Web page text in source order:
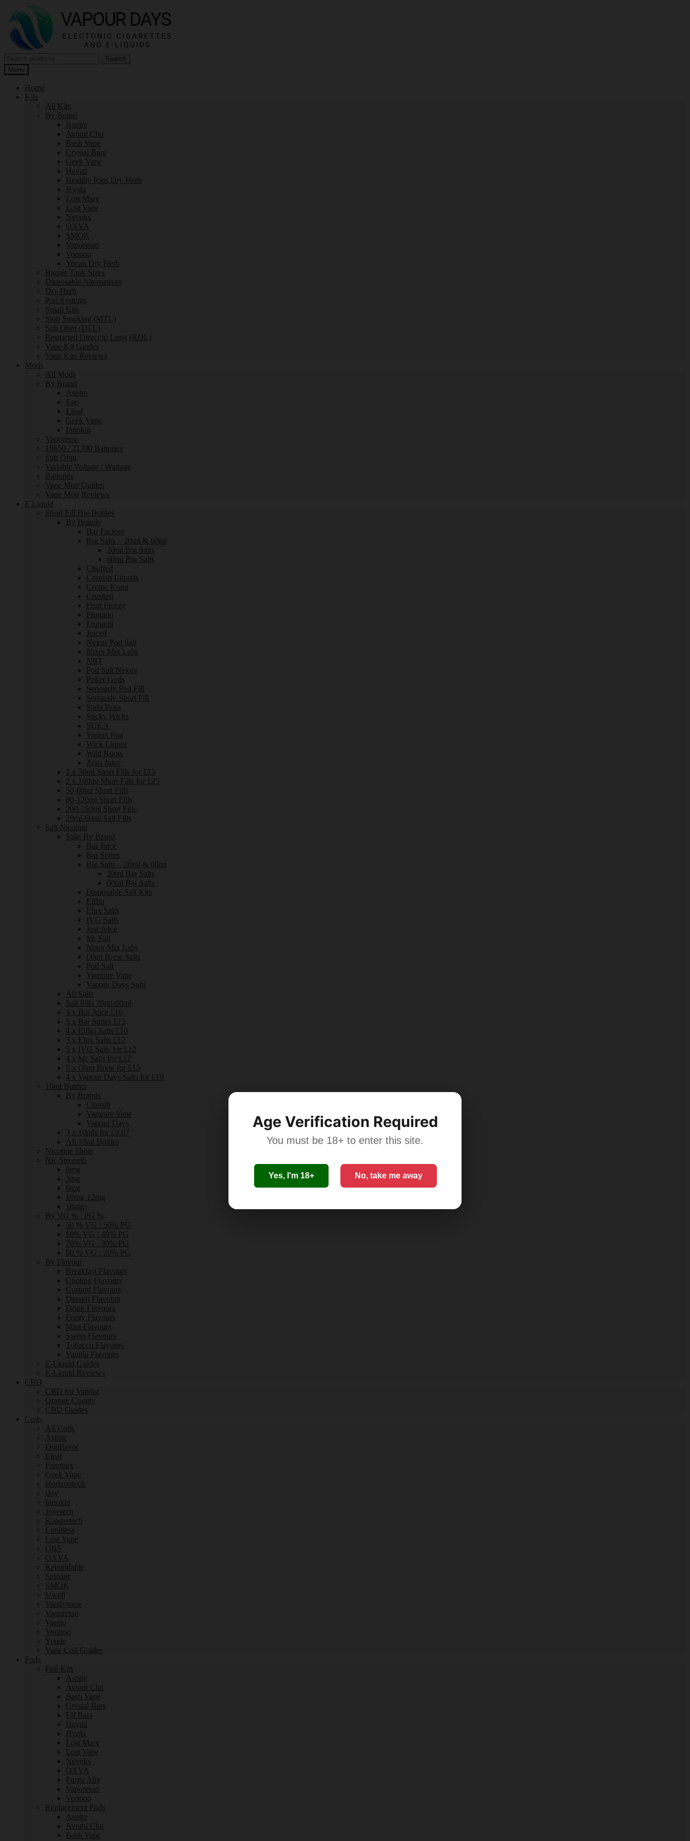
Age Verification Required
You must be 18+ to enter this site.
Yes, I'm 18+ No, take me away
navigation
content
for:
Search
Menu
Home
Kits
All Kits
By Brand
Aspire
Avomi Cliq
Bash Vape
Crystal Bars
Geek Vape
Hayati
Healthy Rips Dry Herb
Hyola
Lost Mary
Lost Vape
Nevoks
OXVA
SMOK
Vaporesso
Voopoo
Yocan Dry Herb
Bigger Tank Sizes
Disposable Alternatives
Dry Herb
Pod Systems
Small Kits
Stop Smoking (MTL)
Sub Ohm (DTL)
Restricted Direct to Lung (RDL)
Vape Kit Guides
Vape Kits Reviews
Mods
All Mods
By Brand
Aspire
Ego
Eleaf
Geek Vape
Innokin
Vaporesso
18650 / 21700 Batteries
Sub Ohm
Variable Voltage / Wattage
Batteries
Vape Mod Guides
Vape Mod Reviews
E Liquid
Short Fill Big Bottles
By Brands
Bar Factory
Big Salts – 20ml & 60ml
20ml Big Salts
60ml Big Salts
Chuffed
Cornish Liquids
Creme Kong
Crushed
Fruit Freezy
Frunado
Frunami
Juiced
Nexus Pod Salt
Nixer Mix Labs
NRT
Pod Salt Nexus
Poker Gods
Seriously Pod Fill
Seriously Short Fill
Soda Boss
Sticky Wicks
SUKA
Vapers Fog
Wick Liquor
Wild Roots
Zeus Juice
2 x 50ml Short Fills for £15
2 x 100ml Short Fills for £25
50-60ml Short Fills
80-120ml Short Fills
200-250ml Short Fills
20ml-60ml Salt Fills
Salt Nicotine
Salts By Brand
Bar Juice
Bar Series
Big Salts – 20ml & 60ml
20ml Big Salts
60ml Big Salts
Disposable Salt Kits
Elfliq
Elux Salts
IVG Salts
Just Juice
Mr Salt
Nixer Mix Labs
Ohm Brew Salts
Pod Salt
Vampire Vape
Vapour Days Salts
All Salts
Salt Fills 20ml-60ml
3 x Bar Juice £10
5 x Bar Series £15
4 x Elfliq Salts £10
3 x Elux Salts £12
3 x IVG Salts for £12
4 x Mr Salts for £12
5 x Ohm Brew for £15
4 x Vapour Days Salts for £10
10ml Bottles
By Brands
Cherub
Vampire Vape
Vapour Days
3 x 10mls for £9.97
All 10ml Bottles
Nicotine Shots
Nic Strength
0mg
3mg
6mg
10mg-12mg
18mg+
By VG % : PG %
50 % VG : 50% PG
60% VG : 40% PG
70% VG : 30% PG
80 % VG : 20% PG
By Flavour
Breakfast Flavours
Cooling Flavours
Custard Flavours
Dessert Flavours
Drink Flavours
Fruity Flavours
Mint Flavours
Sweet Flavours
Tobacco Flavours
Vanilla Flavours
E-Liquid Guides
E-Liquid Reviews
CBD
CBD for Vaping
Orange County
CBD Guides
Coils
All Coils
Aspire
Digiflavor
Eleaf
Freemax
Geek Vape
Horizontech
iJoy
Innokin
Joyetech
Kangertech
Limitless
Lost Vape
OBS
OXVA
Rebuildable
Smoant
SMOK
Uwell
Vandyvape
Vaporesso
Vaptio
Voopoo
Youde
Vape Coil Guides
Pods
Full Kits
Aspire
Avomi Cliq
Bash Vape
Crystal Bars
Elf Bars
Hayati
Hyola
Lost Mary
Lost Vape
Nevoks
OXVA
Purge Ally
Vaporesso
Voopoo
Replacement Pods
Aspire
Avomi Cliq
Bash Vape